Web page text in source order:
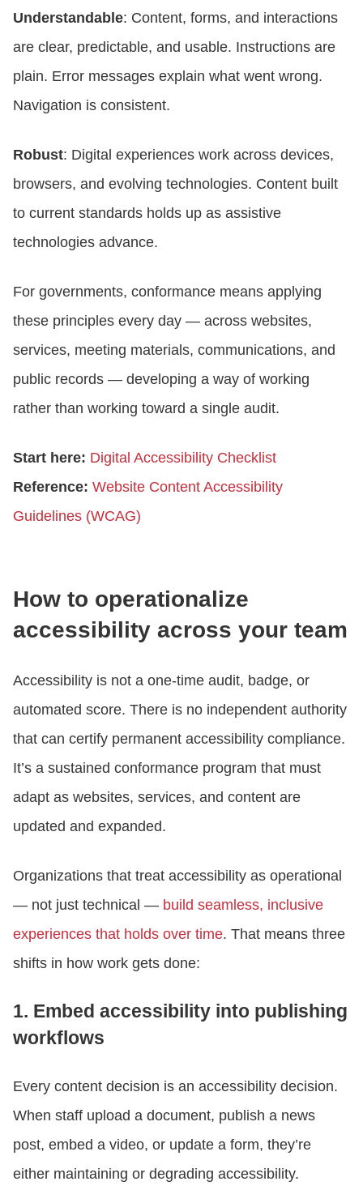
Understandable: Content, forms, and interactions
are clear, predictable, and usable. Instructions are
plain. Error messages explain what went wrong.
Navigation is consistent.
Robust: Digital experiences work across devices,
browsers, and evolving technologies. Content built
to current standards holds up as assistive
technologies advance.
For governments, conformance means applying
these principles every day — across websites,
services, meeting materials, communications, and
public records — developing a way of working
rather than working toward a single audit.
Start here: Digital Accessibility Checklist
Reference: Website Content Accessibility
Guidelines (WCAG)
How to operationalize
accessibility across your team
Accessibility is not a one-time audit, badge, or
automated score. There is no independent authority
that can certify permanent accessibility compliance.
It’s a sustained conformance program that must
adapt as websites, services, and content are
updated and expanded.
Organizations that treat accessibility as operational
— not just technical — build seamless, inclusive
experiences that holds over time. That means three
shifts in how work gets done:
1. Embed accessibility into publishing
workflows
Every content decision is an accessibility decision.
When staff upload a document, publish a news
post, embed a video, or update a form, they’re
either maintaining or degrading accessibility.